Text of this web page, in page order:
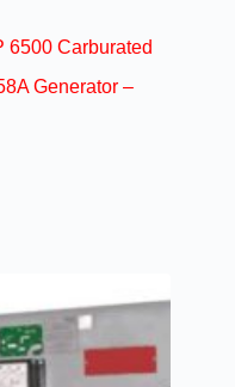
6500 Carburated
Generator –